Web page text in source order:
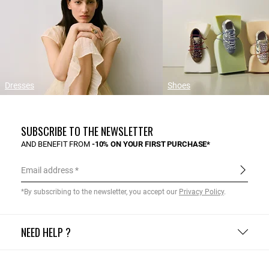
Dresses Shoes
NEED HELP ?
SUBSCRIBE TO THE NEWSLETTER
AND BENEFIT FROM -10% ON YOUR FIRST PURCHASE*
Email address
*By subscribing to the newsletter, you accept our Privacy Policy.